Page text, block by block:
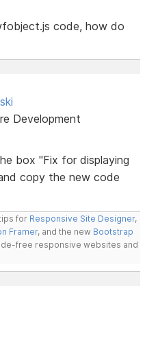
code, how do
Development
box "Fix for displaying
copy the new code
for Responsive Site Designer,
Framer, and the new Bootstrap
free responsive websites and